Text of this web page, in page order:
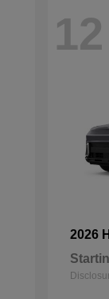
12
2026